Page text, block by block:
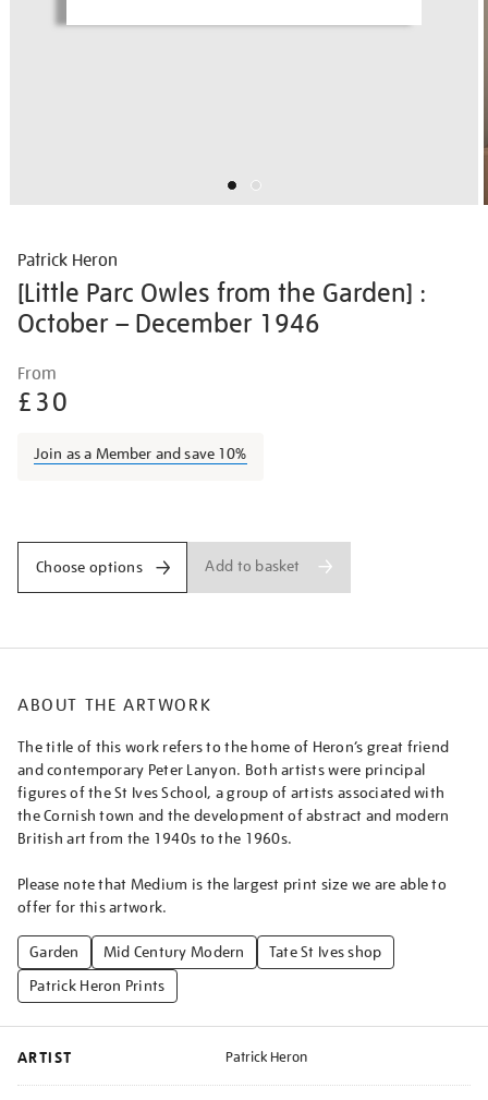
Patrick Heron
[Little Parc Owles from the Garden] :
October – December 1946
Details
heron-
%5Blittle-
owles-
garden%5D/pather1803.html
From
£30
Join as a Member and save 10%
Choose options Add to basket
ABOUT THE ARTWORK
The title of this work refers to the home of Heron’s great friend
and contemporary Peter Lanyon. Both artists were principal
figures of the St Ives School, a group of artists associated with
the Cornish town and the development of abstract and modern
British art from the 1940s to the 1960s.
Please note that Medium is the largest print size we are able to
offer for this artwork.
Garden Mid Century Modern
Tate St Ives shop
Patrick Heron Prints
ARTIST Patrick Heron